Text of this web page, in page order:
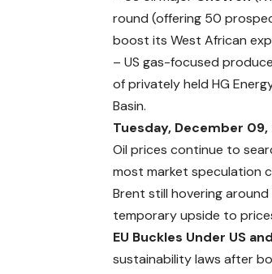
round (offering 50
boost its West African
– US gas-focused
of privately held HG
Basin.
Tuesday, December
Oil prices continue to
most market speculation
Brent still hovering
temporary upside to
EU Buckles Under US
sustainability laws after